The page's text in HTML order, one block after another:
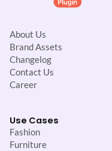
About Us
Brand Assets
Changelog
Contact Us
Career
Use Cases
Fashion
Furniture